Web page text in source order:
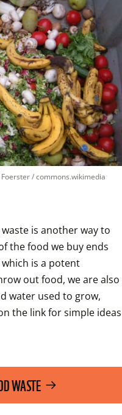
/ commons.wikimedia
is another way to
the food we buy ends
is a potent
out food, we are also
water used to grow,
the link for simple ideas
WASTE